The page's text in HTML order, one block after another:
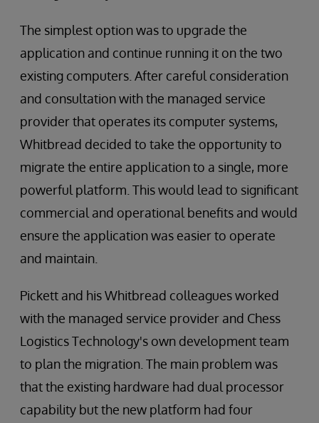
The simplest option was to upgrade the
application and continue running it on the two
existing computers. After careful consideration
and consultation with the managed service
provider that operates its computer systems,
Whitbread decided to take the opportunity to
migrate the entire application to a single, more
powerful platform. This would lead to significant
commercial and operational benefits and would
ensure the application was easier to operate
and maintain.
Pickett and his Whitbread colleagues worked
with the managed service provider and Chess
Logistics Technology's own development team
to plan the migration. The main problem was
that the existing hardware had dual processor
capability but the new platform had four